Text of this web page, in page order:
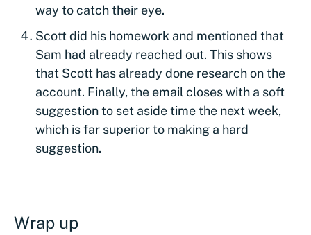
way to catch their eye.
Scott did his homework and mentioned that
Sam had already reached out. This shows
that Scott has already done research on the
account. Finally, the email closes with a soft
suggestion to set aside time the next week,
which is far superior to making a hard
suggestion.
Wrap up